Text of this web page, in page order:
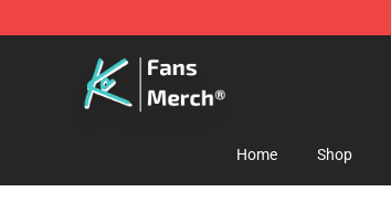
Home Shop